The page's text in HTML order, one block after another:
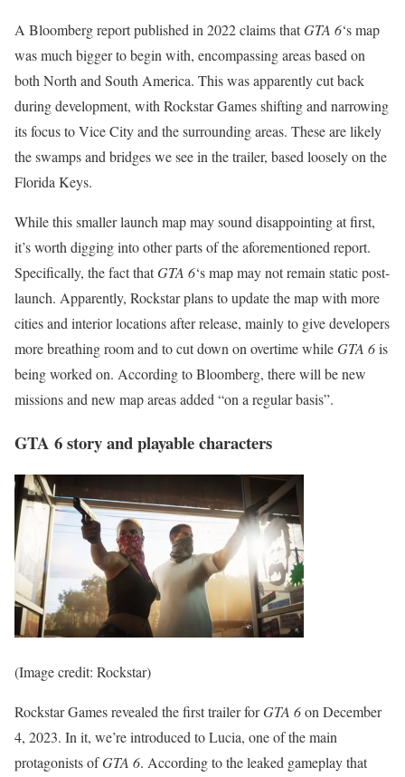
A Bloomberg report published in 2022 claims thatGTA 6‘s map
was much bigger to begin with, encompassing areas based on
both North and South America. This was apparently cut back
during development, with Rockstar Games shifting and narrowing
its focus to Vice City and the surrounding areas. These are likely
the swamps and bridges we see in the trailer, based loosely on the
Florida Keys.
While this smaller launch map may sound disappointing at first,
it’s worth digging into other parts of the aforementioned report.
Specifically, the fact thatGTA 6‘s map may not remain static post-
launch. Apparently, Rockstar plans to update the map with more
cities and interior locations after release, mainly to give developers
more breathing room and to cut down on overtime whileGTA 6is
being worked on. According to Bloomberg, there will be new
missions and new map areas added “on a regular basis”.
GTA 6 story and playable characters
(Image credit: Rockstar)
Rockstar Games revealed the first trailer forGTA 6on December
4, 2023. In it, we’re introduced to Lucia, one of the main
protagonists ofGTA 6. According to the leaked gameplay that